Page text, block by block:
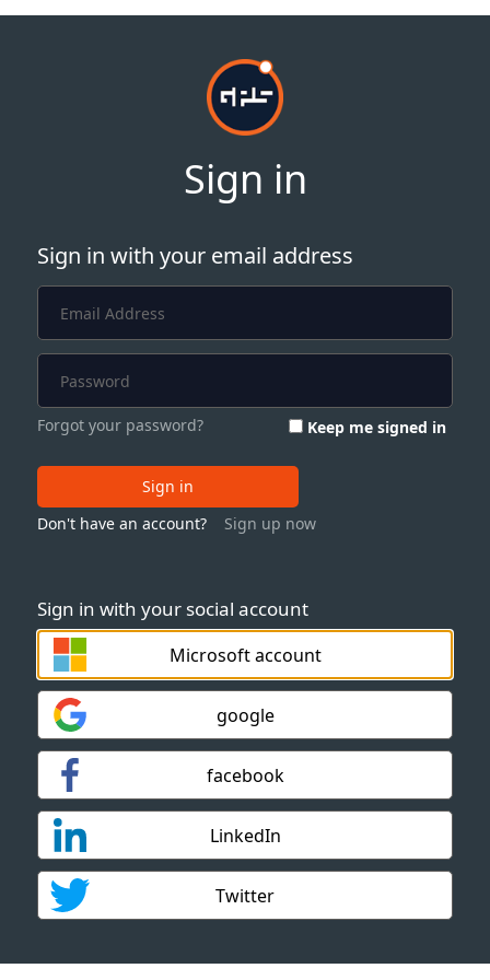
Sign in
Sign in with your social account
Microsoft account
google
facebook
LinkedIn
Twitter
Sign in with your email address
Forgot your password? Keep me signed in
Sign in
Don't have an account?
Sign up now